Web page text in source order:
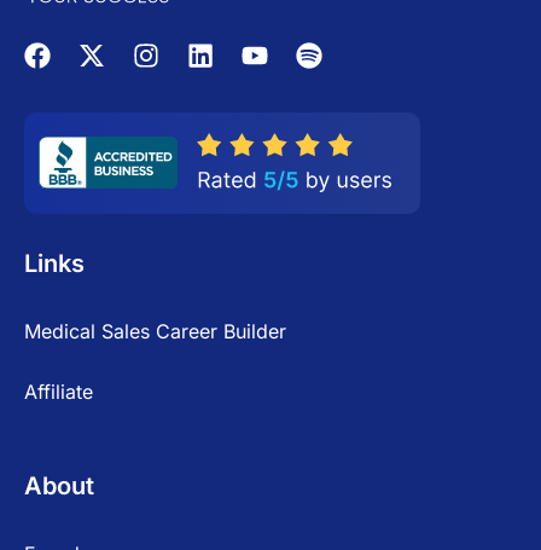
Links
Medical Sales Career Builder
Affiliate
About